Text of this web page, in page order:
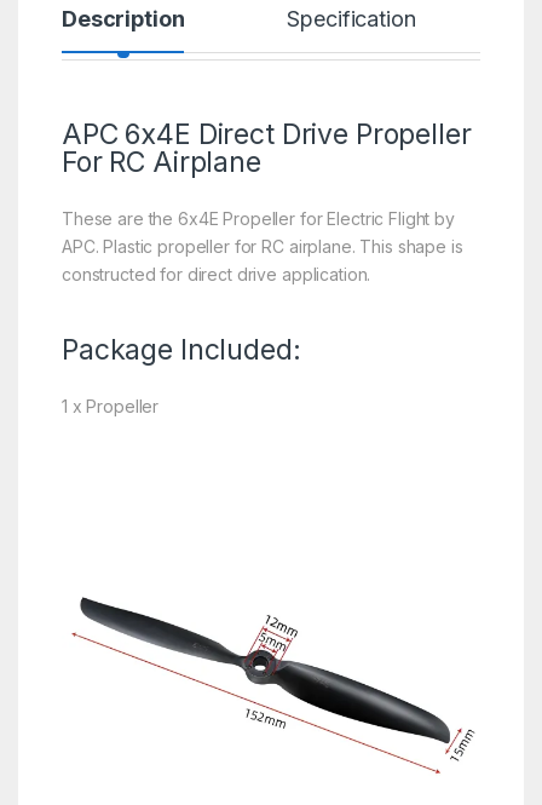
Description Specification
APC 6x4E Direct Drive Propeller
For RC Airplane
These are the 6x4E Propeller for Electric Flight by
APC. Plastic propeller for RC airplane. This shape is
constructed for direct drive application.
Package Included:
1 x Propeller